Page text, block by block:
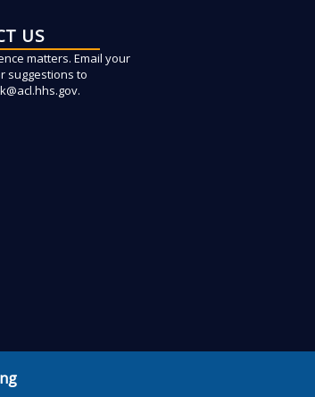
US
matters. Email your
suggestions to